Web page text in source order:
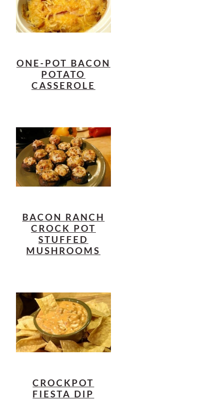
ONE-POT BACON
POTATO
CASSEROLE
BACON RANCH
CROCK POT
STUFFED
MUSHROOMS
CROCKPOT
FIESTA DIP